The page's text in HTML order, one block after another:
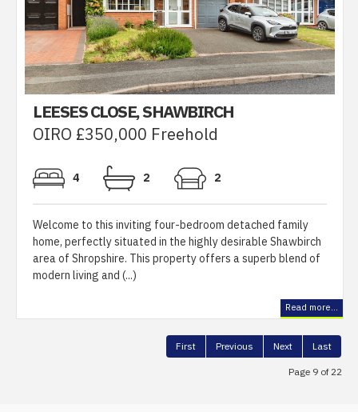
LEESES CLOSE, SHAWBIRCH
OIRO £350,000 Freehold
4 2 2
Welcome to this inviting four-bedroom detached family
home, perfectly situated in the highly desirable Shawbirch
area of Shropshire. This property offers a superb blend of
modern living and (...)
Read more...
First Previous Next
Last
Page 9 of 22